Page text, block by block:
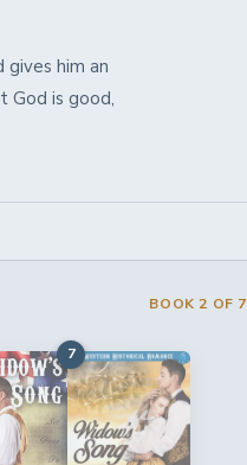
him an
God is good,
BOOK 2 OF 7
7